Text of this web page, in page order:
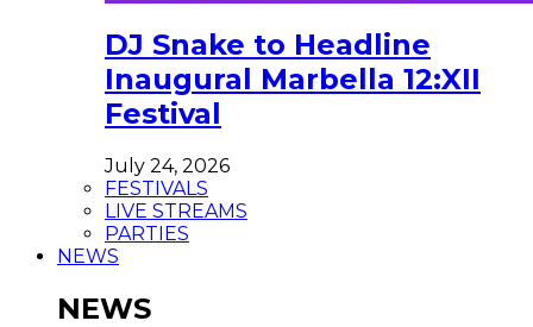
DJ Snake to Headline
Inaugural Marbella 12:XII
Festival
July 24, 2026
FESTIVALS
LIVE STREAMS
PARTIES
NEWS
NEWS